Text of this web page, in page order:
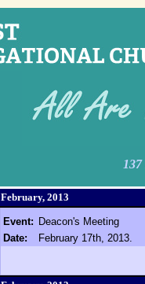
February, 2013
Event: Deacon's Meeting
Date:
February 17th, 2013.